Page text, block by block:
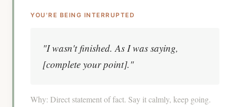
YOU'RE BEING INTERRUPTED
"I wasn't finished. As I was saying,
[complete your point]."
Why: Direct statement of fact. Say it calmly, keep going.